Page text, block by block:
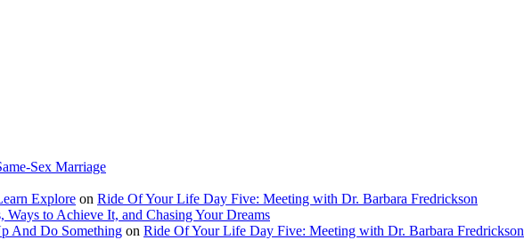
Sex Marriage
Explore on Ride Of Your Life Day Five: Meeting with Dr. Barbara Fredrickson
to Achieve It, and Chasing Your Dreams
And Do Something on Ride Of Your Life Day Five: Meeting with Dr. Barbara Fredrickson